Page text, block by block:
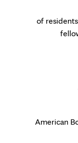
of
American